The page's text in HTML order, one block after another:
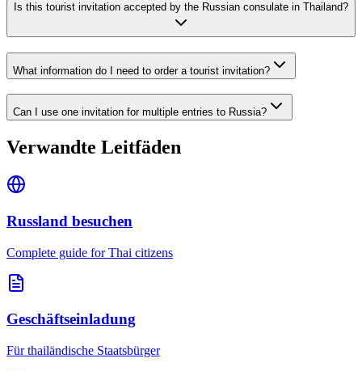
Is this tourist invitation accepted by the Russian consulate in Thailand?
What information do I need to order a tourist invitation?
Can I use one invitation for multiple entries to Russia?
Verwandte Leitfäden
Russland besuchen
Complete guide for Thai citizens
Geschäftseinladung
Für thailändische Staatsbürger